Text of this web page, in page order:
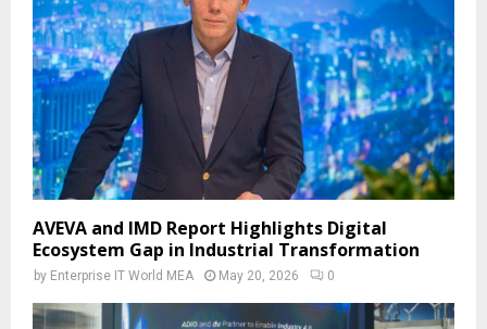
AVEVA and IMD Report Highlights Digital
Ecosystem Gap in Industrial Transformation
by Enterprise IT World MEA May 20, 2026 0